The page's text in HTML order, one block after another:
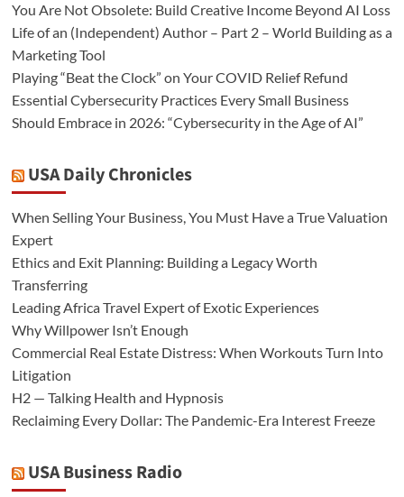
You Are Not Obsolete: Build Creative Income Beyond AI Loss
Life of an (Independent) Author – Part 2 – World Building as a
Marketing Tool
Playing “Beat the Clock” on Your COVID Relief Refund
Essential Cybersecurity Practices Every Small Business
Should Embrace in 2026: “Cybersecurity in the Age of AI”
USA Daily Chronicles
When Selling Your Business, You Must Have a True Valuation
Expert
Ethics and Exit Planning: Building a Legacy Worth
Transferring
Leading Africa Travel Expert of Exotic Experiences
Why Willpower Isn’t Enough
Commercial Real Estate Distress: When Workouts Turn Into
Litigation
H2 — Talking Health and Hypnosis
Reclaiming Every Dollar: The Pandemic-Era Interest Freeze
USA Business Radio